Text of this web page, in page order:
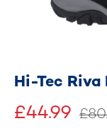
Hi-Tec Riva
£44.99